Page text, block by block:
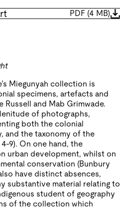
PDF (4 MB)
Miegunyah collection is
specimens, artefacts and
and Mab Grimwade.
of photographs,
both the colonial
and the taxonomy of the
9). On one hand, the
urban development, whilst on
conservation (Bunbury
have distinct absences,
substantive material relating to
student of geography
of the collection which